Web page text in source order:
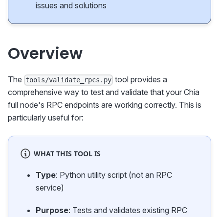
issues and solutions
Overview
The tools/validate_rpcs.py tool provides a
comprehensive way to test and validate that your Chia
full node's RPC endpoints are working correctly. This is
particularly useful for:
WHAT THIS TOOL IS
Type: Python utility script (not an RPC
service)
Purpose: Tests and validates existing RPC